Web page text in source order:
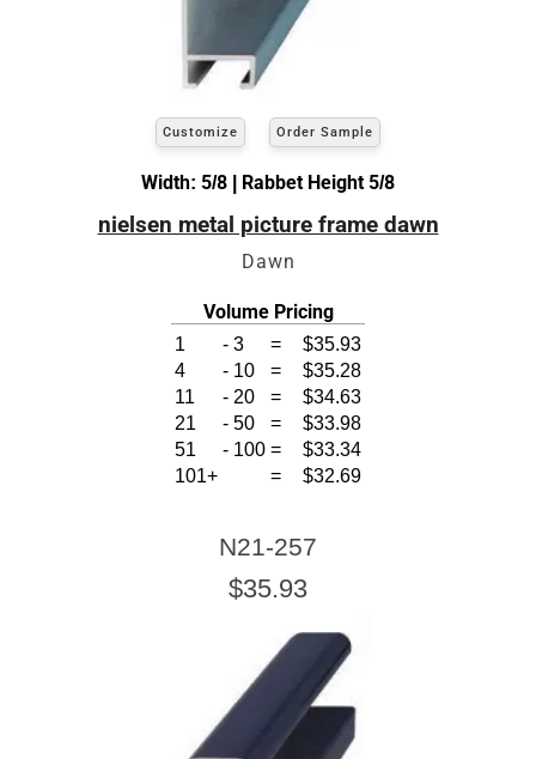
Customize Order Sample
Width: 5/8 | Rabbet Height 5/8
nielsen metal picture frame dawn
Dawn
Volume Pricing
1 - 3 =
$35.93
4
- 10 =
$35.28
11
- 20 =
$34.63
21
- 50 =
$33.98
51
- 100 =
$33.34
101+
= $32.69
N21-257
$35.93